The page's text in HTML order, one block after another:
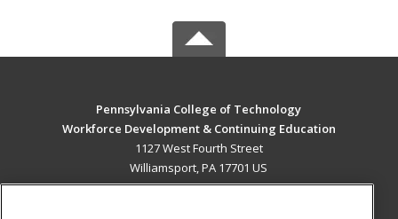
Pennsylvania College of Technology
Workforce Development & Continuing Education
1127 West Fourth Street
Williamsport, PA 17701 US